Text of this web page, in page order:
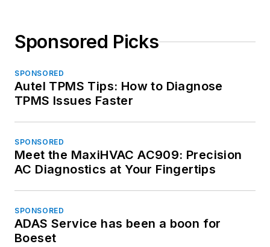
Sponsored Picks
SPONSORED
Autel TPMS Tips: How to Diagnose
TPMS Issues Faster
SPONSORED
Meet the MaxiHVAC AC909: Precision
AC Diagnostics at Your Fingertips
SPONSORED
ADAS Service has been a boon for
Boeset